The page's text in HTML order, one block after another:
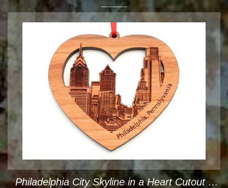
Philadelphia City Skyline in a Heart Cutout Ornament